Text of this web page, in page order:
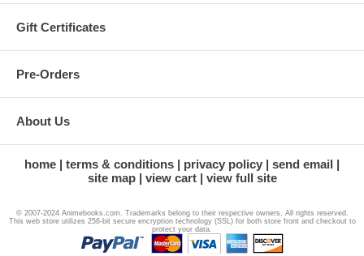
Gift Certificates
Pre-Orders
About Us
home terms & conditions privacy policy
send email
site map
view cart view full site
© 2007-2024 Animebooks.com. Trademarks belong to their respective owners. All rights reserved.
This web store utilizes 256-bit secure encryption technology (SSL) for both store front and checkout to
protect your data.